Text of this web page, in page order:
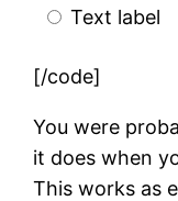
Text label
[/code]
You were
it does when
This works as